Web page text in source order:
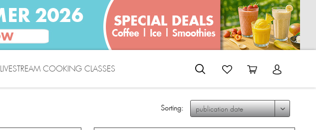
LIVESTREAM COOKING CLASSES
Sorting: